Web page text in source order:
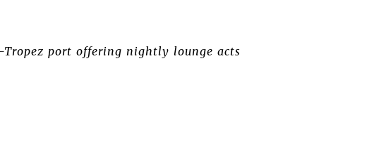
port offering nightly lounge acts